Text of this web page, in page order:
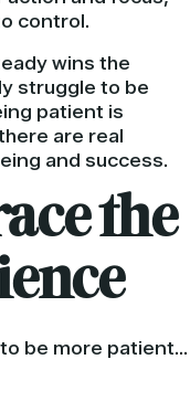
control.
wins the
struggle to be
patient is
are real
and success.
the
be more patient…